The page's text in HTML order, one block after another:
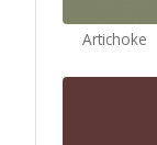
Artichoke